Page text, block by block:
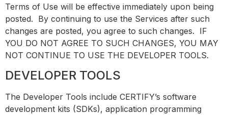
Terms of Use will be effective immediately upon being
posted. By continuing to use the Services after such
changes are posted, you agree to such changes. IF
YOU DO NOT AGREE TO SUCH CHANGES, YOU MAY
NOT CONTINUE TO USE THE DEVELOPER TOOLS.
DEVELOPER TOOLS
The Developer Tools include CERTIFY’s software
development kits (SDKs), application programming